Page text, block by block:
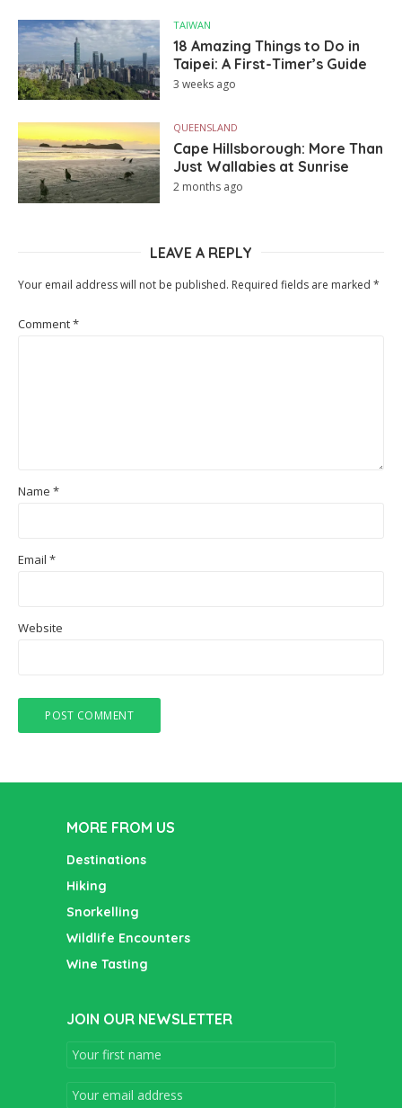
TAIWAN
18 Amazing Things to Do in
Taipei: A First-Timer’s Guide
3 weeks ago
QUEENSLAND
Cape Hillsborough: More Than
Just Wallabies at Sunrise
2 months ago
LEAVE A REPLY
Your email address will not be published. Required fields are marked *
Comment*
Name *
Email *
Website
MORE FROM US
Destinations
Hiking
Snorkelling
Wildlife Encounters
Wine Tasting
JOIN OUR NEWSLETTER